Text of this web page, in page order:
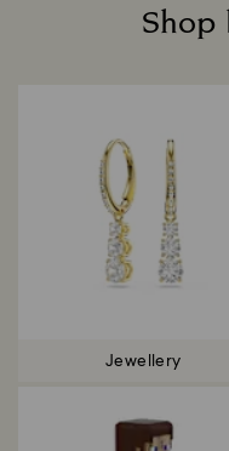
Shop
Jewellery